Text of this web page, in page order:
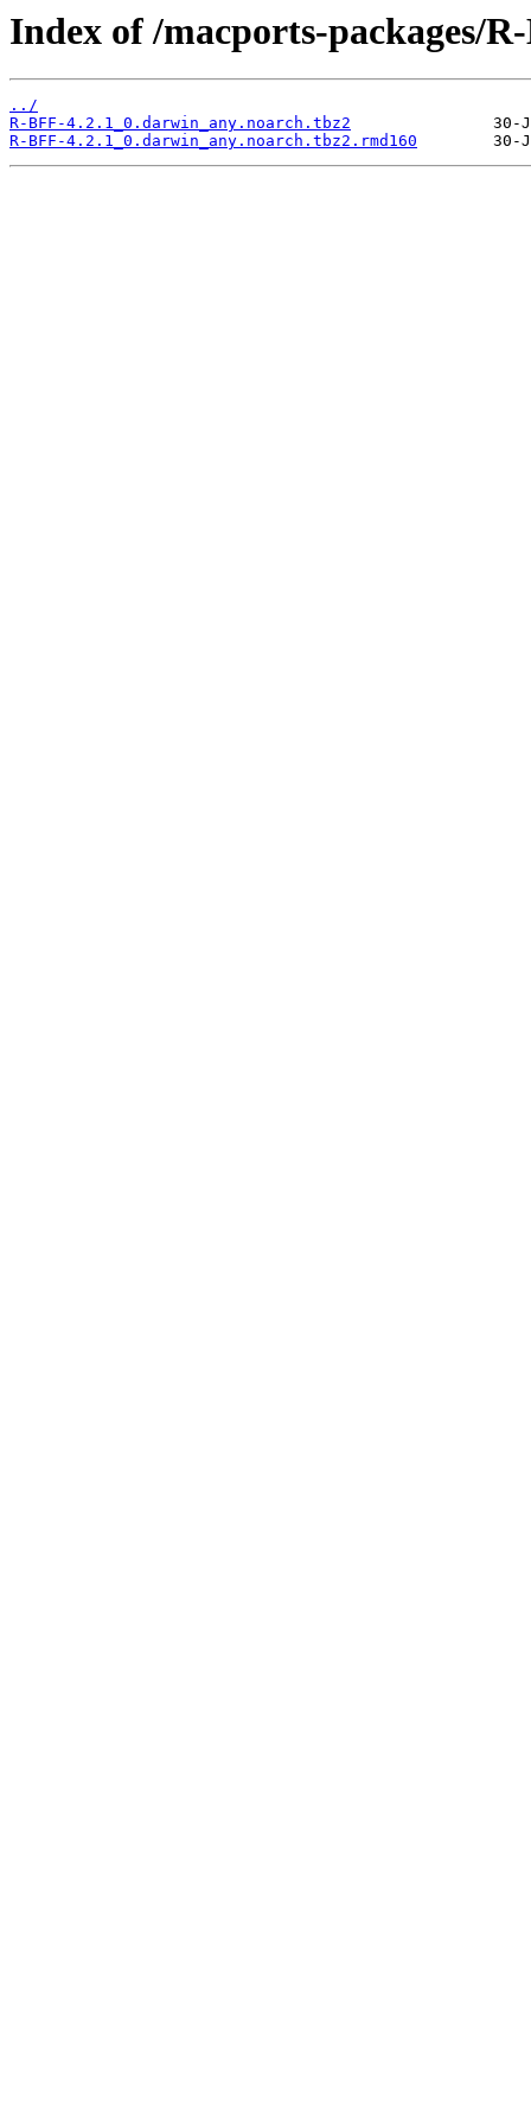
Index of /macports-packages/
../
R-BFF-4.2.1_0.darwin_any.noarch.tbz2
R-BFF-4.2.1_0.darwin_any.noarch.tbz2.rmd160